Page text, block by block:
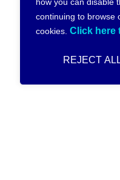
continuing to browse
cookies. Click here
REJECT